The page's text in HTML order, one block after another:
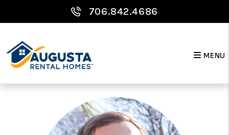
Skip to main content
706.842.4686
MENU
Meet Your Team